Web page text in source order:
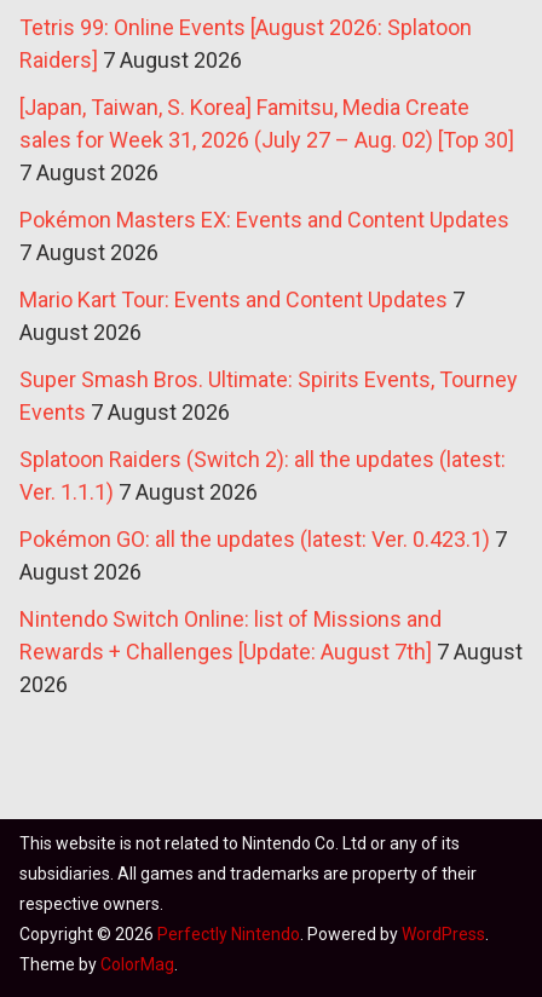
Tetris 99: Online Events [August 2026: Splatoon
Raiders] 7 August 2026
[Japan, Taiwan, S. Korea] Famitsu, Media Create
sales for Week 31, 2026 (July 27 – Aug. 02) [Top 30]
7 August 2026
Pokémon Masters EX: Events and Content Updates
7 August 2026
Mario Kart Tour: Events and Content Updates 7
August 2026
Super Smash Bros. Ultimate: Spirits Events, Tourney
Events 7 August 2026
Splatoon Raiders (Switch 2): all the updates (latest:
Ver. 1.1.1) 7 August 2026
Pokémon GO: all the updates (latest: Ver. 0.423.1) 7
August 2026
Nintendo Switch Online: list of Missions and
Rewards + Challenges [Update: August 7th] 7 August
2026
This website is not related to Nintendo Co. Ltd or any of its
subsidiaries. All games and trademarks are property of their
respective owners.
Copyright © 2026 Perfectly Nintendo . Powered byWordPress
Theme byColorMag